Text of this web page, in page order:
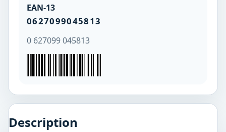
EAN-13
0627099045813
0 627099 045813
Description